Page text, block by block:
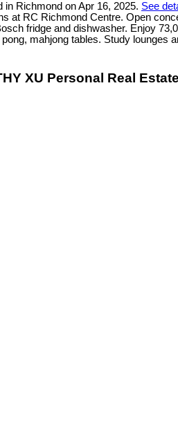
in Richmond on Apr 16, 2025. See
at RC Richmond Centre. Open
fridge and dishwasher. Enjoy
mahjong tables. Study
XU Personal Real